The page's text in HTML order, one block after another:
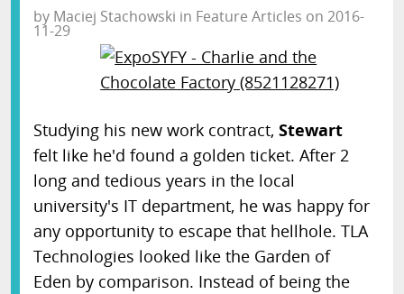
by Maciej Stachowski in Feature Articles on 2016-
11-29
Studying his new work contract, Stewart
felt like he'd found a golden ticket. After 2
long and tedious years in the local
university's IT department, he was happy for
any opportunity to escape that hellhole. TLA
Technologies looked like the Garden of
Eden by comparison. Instead of being the